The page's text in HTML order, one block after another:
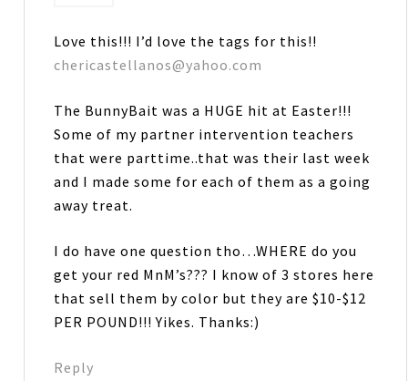
Love this!!! I’d love the tags for this!!
chericastellanos@yahoo.com
The BunnyBait was a HUGE hit at Easter!!!
Some of my partner intervention teachers
that were parttime..that was their last week
and I made some for each of them as a going
away treat.
I do have one question tho…WHERE do you
get your red MnM’s??? I know of 3 stores here
that sell them by color but they are $10-$12
PER POUND!!! Yikes. Thanks:)
Reply